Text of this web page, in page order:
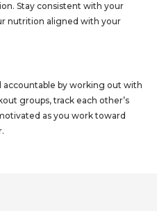
Stay consistent with your
nutrition aligned with your
accountable by working out with
groups, track each other’s
as you work toward